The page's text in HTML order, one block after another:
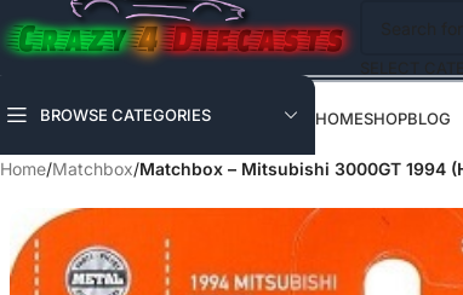
BROWSE CATEGORIES HOMESHOPBLOG
Home/Matchbox/Matchbox – Mitsubishi 3000GT 1994